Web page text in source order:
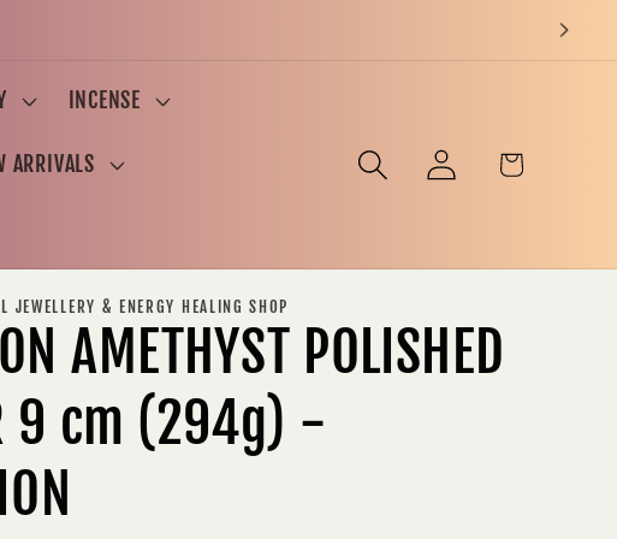
INCENSE
ARRIVALS
Log
in
Cart
JEWELLERY & ENERGY HEALING SHOP
AMETHYST POLISHED
9 cm (294g) -